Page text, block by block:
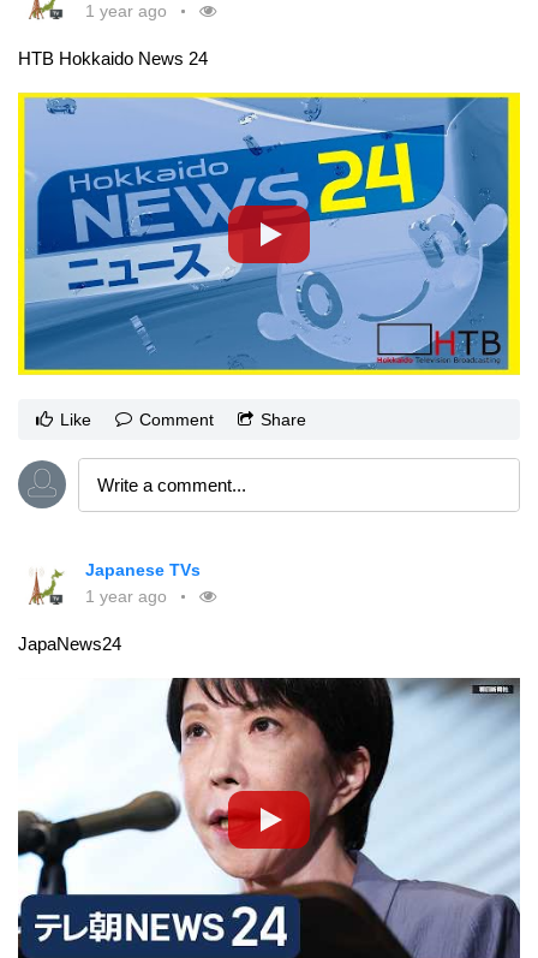
1 year ago
HTB Hokkaido News 24
Like Comment Share
Japanese TVs
1 year ago
JapaNews24